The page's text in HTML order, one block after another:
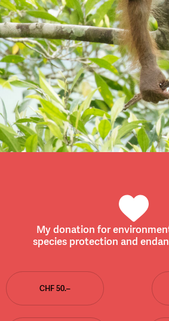
My donation for
species protection and
CHF 50.–